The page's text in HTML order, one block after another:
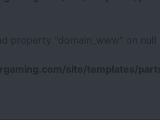
property "domain_www" on null
site/templates/